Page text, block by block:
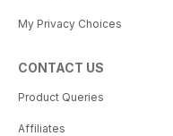
My Privacy Choices
CONTACT US
Product Queries
Affiliates